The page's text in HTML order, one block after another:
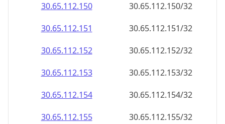
30.65.112.150
30.65.112.150/32
30.65.112.151
30.65.112.151/32
30.65.112.152
30.65.112.152/32
30.65.112.153
30.65.112.153/32
30.65.112.154
30.65.112.154/32
30.65.112.155
30.65.112.155/32